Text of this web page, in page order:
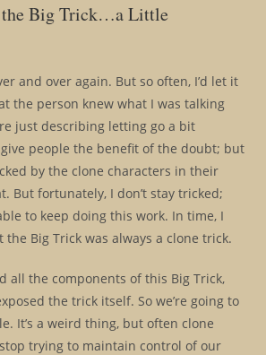
the Big Trick…a Little
and over again. But so often, I’d let it
the person knew what I was talking
just describing letting go a bit
people the benefit of the doubt; but
by the clone characters in their
But fortunately, I don’t stay tricked;
to keep doing this work. In time, I
the Big Trick was always a clone trick.
all the components of this Big Trick,
the trick itself. So we’re going to
It’s a weird thing, but often clone
trying to maintain control of our